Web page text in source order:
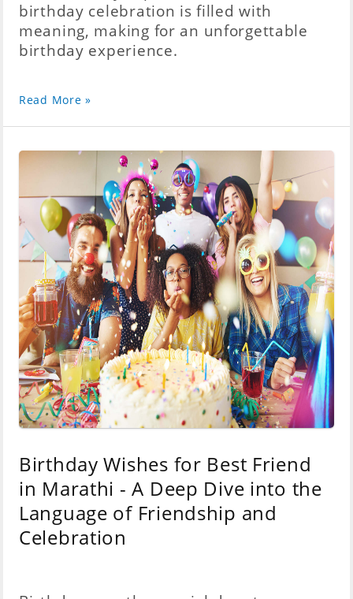
birthday celebration is filled with
meaning, making for an unforgettable
birthday experience.
Read More »
Birthday Wishes for Best Friend
in Marathi - A Deep Dive into the
Language of Friendship and
Celebration